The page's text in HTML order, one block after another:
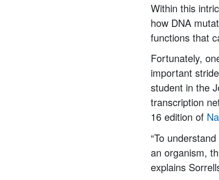
Within this
how DNA
functions that
Fortunately,
important
student in the
transcription
16 edition of
“To
an organism,
explains